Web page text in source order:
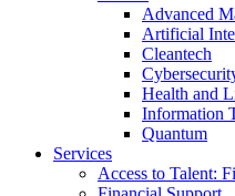
Advanced
Artificial
Cleantech
Health and
Information
Quantum
Services
Access to Talent: